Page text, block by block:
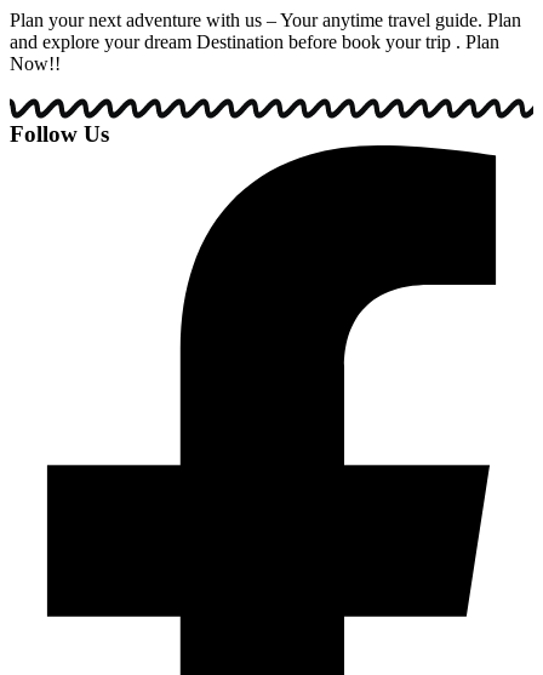
Plan your next adventure with us – Your anytime travel guide. Plan
and explore your dream Destination before book your trip . Plan
Now!!
Follow Us